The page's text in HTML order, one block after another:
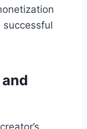
successful